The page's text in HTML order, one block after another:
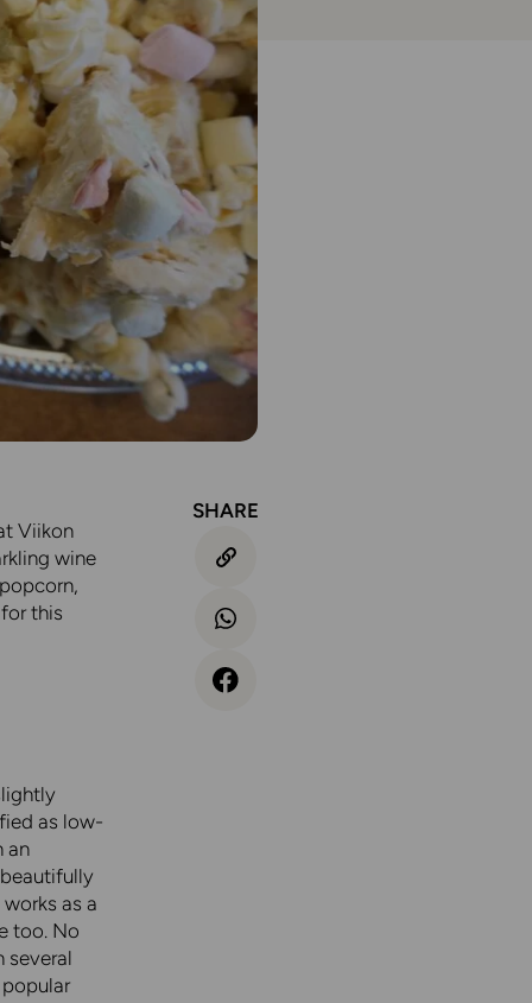
Viikon
wine
this
as low-
an
as a
too. No
several
SHARE